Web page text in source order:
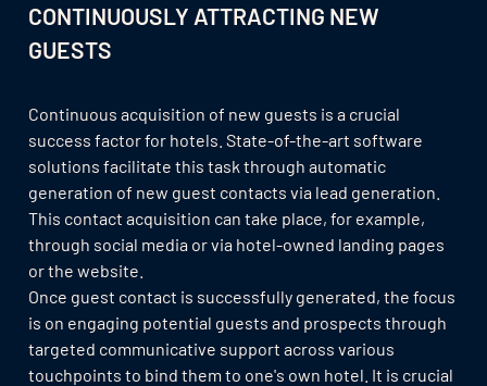
CONTINUOUSLY ATTRACTING NEW
GUESTS
Continuous acquisition of new guests is a crucial
success factor for hotels. State-of-the-art software
solutions facilitate this task through automatic
generation of new guest contacts via lead generation.
This contact acquisition can take place, for example,
through social media or via hotel-owned landing pages
or the website.
Once guest contact is successfully generated, the focus
is on engaging potential guests and prospects through
targeted communicative support across various
touchpoints to bind them to one's own hotel. It is crucial